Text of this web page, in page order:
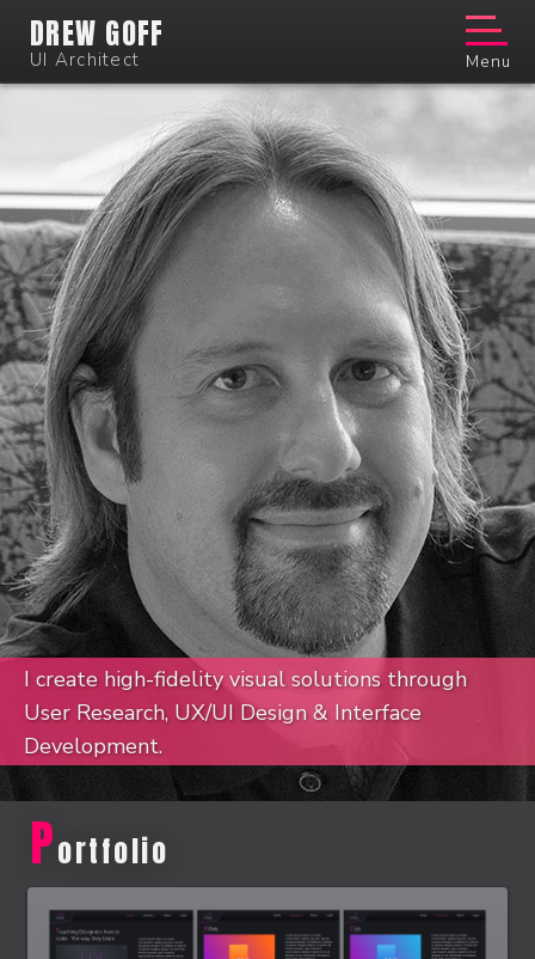
DREW GOFF
UI Architect Menu
I create high-fidelity visual solutions through
User Research, UX/UI Design & Interface
Development.
Portfolio